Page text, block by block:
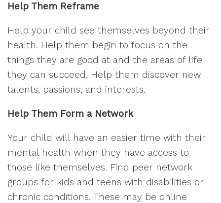
Help Them Reframe
Help your child see themselves beyond their
health. Help them begin to focus on the
things they are good at and the areas of life
they can succeed. Help them discover new
talents, passions, and interests.
Help Them Form a Network
Your child will have an easier time with their
mental health when they have access to
those like themselves. Find peer network
groups for kids and teens with disabilities or
chronic conditions. These may be online